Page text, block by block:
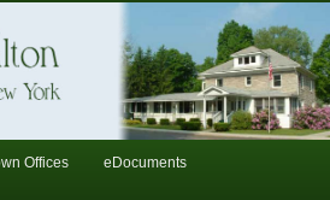
NY
Offices eDocuments